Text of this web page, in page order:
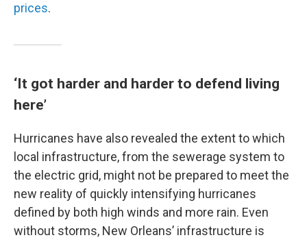
prices.
‘It got harder and harder to defend living
here’
Hurricanes have also revealed the extent to which
local infrastructure, from the sewerage system to
the electric grid, might not be prepared to meet the
new reality of quickly intensifying hurricanes
defined by both high winds and more rain. Even
without storms, New Orleans’ infrastructure is